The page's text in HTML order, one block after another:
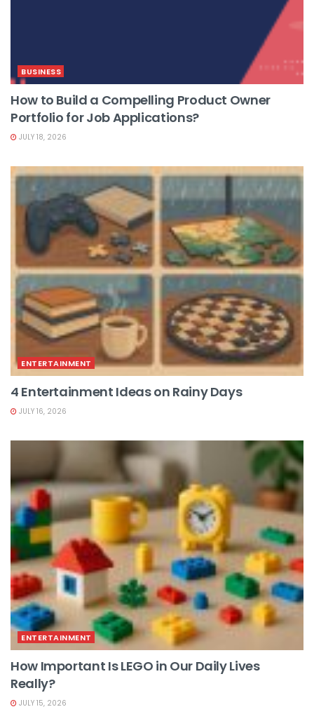
BUSINESS
How to Build a Compelling Product Owner
Portfolio for Job Applications?
JULY 18, 2026
ENTERTAINMENT
4 Entertainment Ideas on Rainy Days
JULY 16, 2026
ENTERTAINMENT
How Important Is LEGO in Our Daily Lives
Really?
JULY 15, 2026